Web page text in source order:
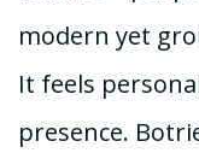
modern yet
It feels
presence.